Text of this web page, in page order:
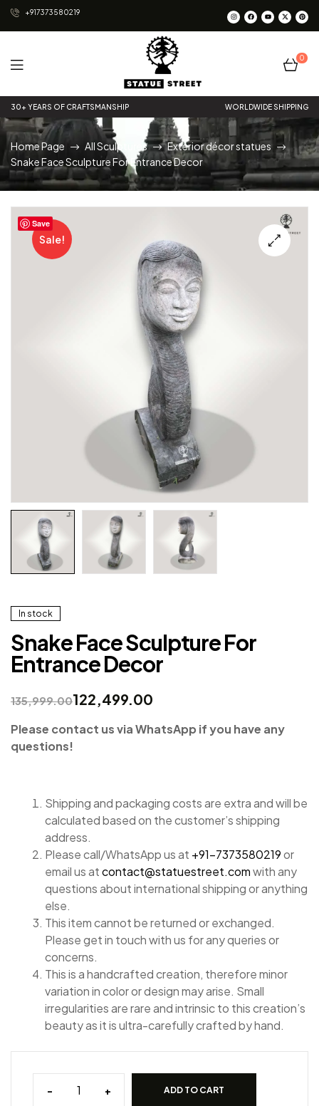
+917373580219
Statue
Street
0
30+ YEARS OF CRAFTSMANSHIP WORLDWIDE SHIPPING
Home Page All Sculptures
Exterior décor statues
Snake Face Sculpture For Entrance Decor
Save
Sale!
In stock
Snake Face Sculpture For
Entrance Decor
135,999.00122,499.00
Please contact us via WhatsApp if you have any
questions!
Shipping and packaging costs are extra and will be
calculated based on the customer’s shipping
address.
Please call/WhatsApp us at +91-7373580219or
email us atcontact@statuestreet.comwith any
questions about international shipping or anything
else.
This item cannot be returned or exchanged.
Please get in touch with us for any queries or
concerns.
This is a handcrafted creation, therefore minor
variation in color or design may arise. Small
irregularities are rare and intrinsic to this creation’s
beauty as it is ultra-carefully crafted by hand.
- + ADD TO CART